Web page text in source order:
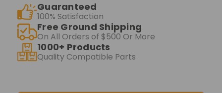
Guaranteed
100% Satisfaction
Free Ground Shipping
On All Orders of $500 Or More
1000+ Products
Quality Compatible Parts